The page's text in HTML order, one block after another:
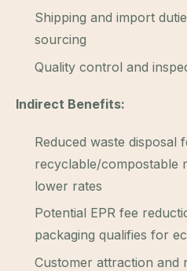
Shipping and import
sourcing
Quality control and
Indirect Benefits:
Reduced waste disposal
recyclable/compostable
lower rates
Potential EPR fee
packaging qualifies for
Customer attraction and